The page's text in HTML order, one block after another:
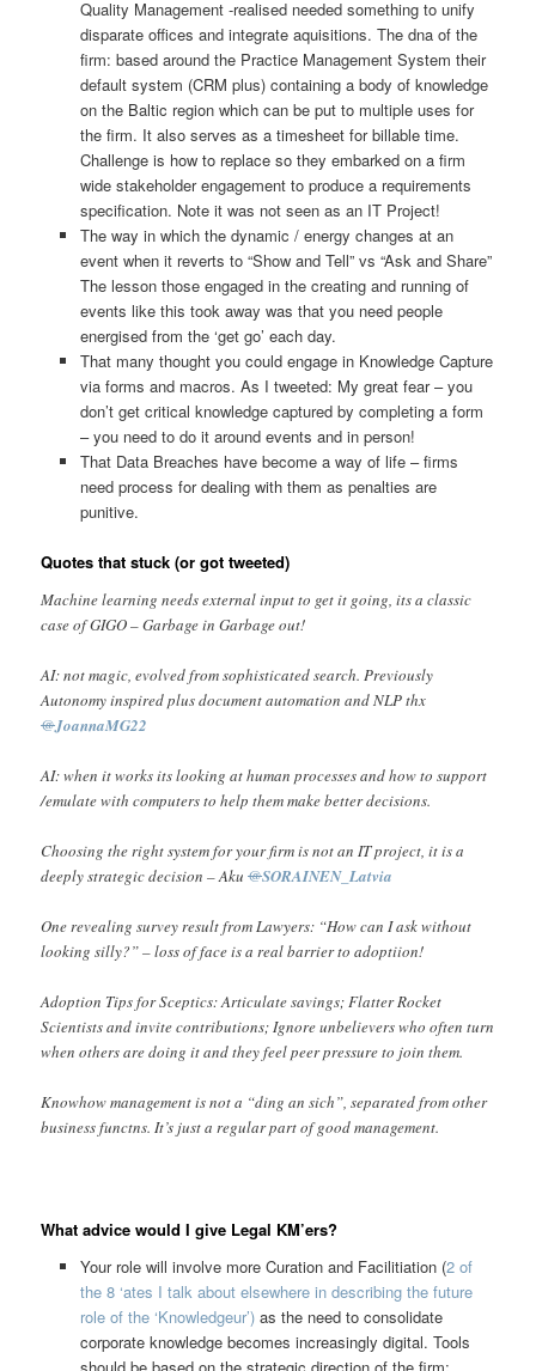
Quality Management -realised needed something to unify
disparate offices and integrate aquisitions. The dna of the
firm: based around the Practice Management System their
default system (CRM plus) containing a body of knowledge
on the Baltic region which can be put to multiple uses for
the firm. It also serves as a timesheet for billable time.
Challenge is how to replace so they embarked on a firm
wide stakeholder engagement to produce a requirements
specification. Note it was not seen as an IT Project!
The way in which the dynamic / energy changes at an
event when it reverts to “Show and Tell” vs “Ask and Share”
The lesson those engaged in the creating and running of
events like this took away was that you need people
energised from the ‘get go’ each day.
That many thought you could engage in Knowledge Capture
via forms and macros. As I tweeted: My great fear – you
don’t get critical knowledge captured by completing a form
– you need to do it around events and in person!
That Data Breaches have become a way of life – firms
need process for dealing with them as penalties are
punitive.
Quotes that stuck (or got tweeted)
Machine learning needs external input to get it going, its a classic
case of GIGO – Garbage in Garbage out!
AI: not magic, evolved from sophisticated search. Previously
Autonomy inspired plus document automation and NLP thx
@JoannaMG22
AI: when it works its looking at human processes and how to support
/emulate with computers to help them make better decisions.
Choosing the right system for your firm is not an IT project, it is a
deeply strategic decision – Aku@SORAINEN_Latvia
One revealing survey result from Lawyers: “How can I ask without
looking silly?” – loss of face is a real barrier to adoptiion!
Adoption Tips for Sceptics: Articulate savings; Flatter Rocket
Scientists and invite contributions; Ignore unbelievers who often turn
when others are doing it and they feel peer pressure to join them.
Knowhow management is not a “ding an sich”, separated from other
business functns. It’s just a regular part of good management.
What advice would I give Legal KM’ers?
Your role will involve more Curation and Facilitiation (2 of
the 8 ‘ates I talk about elsewhere in describing the future
role of the ‘Knowledgeur’) as the need to consolidate
corporate knowledge becomes increasingly digital. Tools